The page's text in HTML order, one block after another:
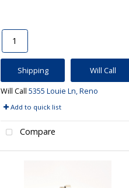
Shipping Will Call
Will Call 5355 Louie Ln, Reno
Add to quick list
Compare